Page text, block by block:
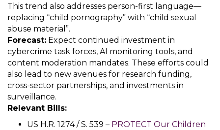
This trend also addresses person-first language—
replacing “child pornography” with “child sexual
abuse material”.
Forecast: Expect continued investment in
cybercrime task forces, AI monitoring tools, and
content moderation mandates. These efforts could
also lead to new avenues for research funding,
cross-sector partnerships, and investments in
surveillance.
Relevant Bills:
US H.R. 1274 / S. 539 – PROTECT Our Children